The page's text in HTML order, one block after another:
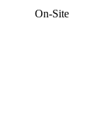
On-Site